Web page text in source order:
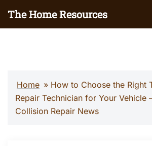
The Home Resources
Home » How to Choose the Right
Repair Technician for Your Vehicle
Collision Repair News